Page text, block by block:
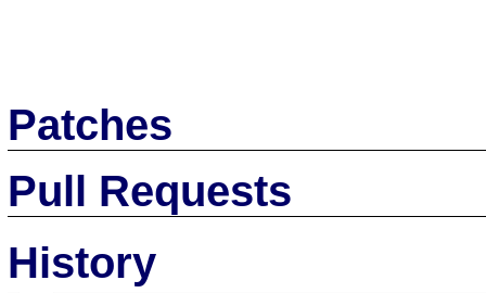
Patches
Pull Requests
History